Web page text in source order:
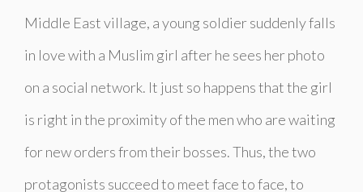
Middle East village, a young soldier suddenly falls
in love with a Muslim girl after he sees her photo
on a social network. It just so happens that the girl
is right in the proximity of the men who are waiting
for new orders from their bosses. Thus, the two
protagonists succeed to meet face to face, to